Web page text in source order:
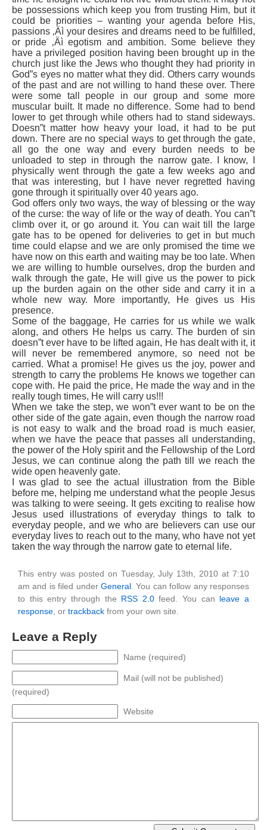
be possessions which keep you from trusting Him, but it
could be priorities – wanting your agenda before His,
passions ‚Äì your desires and dreams need to be fulfilled,
or pride ‚Äì egotism and ambition. Some believe they
have a privileged position having been brought up in the
church just like the Jews who thought they had priority in
God”s eyes no matter what they did. Others carry wounds
of the past and are not willing to hand these over. There
were some tall people in our group and some more
muscular built. It made no difference. Some had to bend
lower to get through while others had to stand sideways.
Doesn”t matter how heavy your load, it had to be put
down. There are no special ways to get through the gate,
all go the one way and every burden needs to be
unloaded to step in through the narrow gate. I know, I
physically went through the gate a few weeks ago and
that was interesting, but I have never regretted having
gone through it spiritually over 40 years ago.
God offers only two ways, the way of blessing or the way
of the curse: the way of life or the way of death. You can”t
climb over it, or go around it. You can wait till the large
gate has to be opened for deliveries to get in but much
time could elapse and we are only promised the time we
have now on this earth and waiting may be too late. When
we are willing to humble ourselves, drop the burden and
walk through the gate, He will give us the power to pick
up the burden again on the other side and carry it in a
whole new way. More importantly, He gives us His
presence.
Some of the baggage, He carries for us while we walk
along, and others He helps us carry. The burden of sin
doesn”t ever have to be lifted again, He has dealt with it, it
will never be remembered anymore, so need not be
carried. What a promise! He gives us the joy, power and
strength to carry the problems He knows we together can
cope with. He paid the price, He made the way and in the
really tough times, He will carry us!!!
When we take the step, we won”t ever want to be on the
other side of the gate again, even though the narrow road
is not easy to walk and the broad road is much easier,
when we have the peace that passes all understanding,
the power of the Holy spirit and the Fellowship of the Lord
Jesus, we can continue along the path till we reach the
wide open heavenly gate.
I was glad to see the actual illustration from the Bible
before me, helping me understand what the people Jesus
was talking to were seeing. It gets exciting to realise how
Jesus used illustrations of everyday things to talk to
everyday people, and we who are believers can use our
everyday lives to reach out to the many, who have not yet
taken the way through the narrow gate to eternal life.
This entry was posted on Tuesday, July 13th, 2010 at 7:10
am and is filed under General . You can follow any responses
to this entry through the RSS 2.0feed. You can leave a
response , or trackback from your own site.
Leave a Reply
Name (required)
Mail (will not be published)
(required)
Website